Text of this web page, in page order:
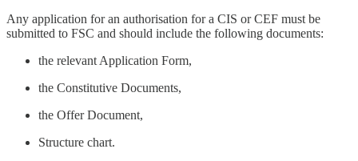
Any application for an authorisation for a CIS or CEF must be
submitted to FSC and should include the following documents:
the relevant Application Form,
the Constitutive Documents,
the Offer Document,
Structure chart.